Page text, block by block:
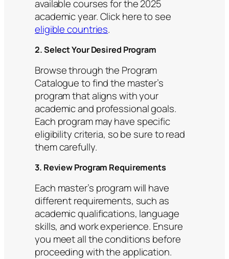
available courses for the 2025
academic year. Click here to see
eligible countries.
2. Select Your Desired Program
Browse through the Program
Catalogue to find the master’s
program that aligns with your
academic and professional goals.
Each program may have specific
eligibility criteria, so be sure to read
them carefully.
3. Review Program Requirements
Each master’s program will have
different requirements, such as
academic qualifications, language
skills, and work experience. Ensure
you meet all the conditions before
proceeding with the application.